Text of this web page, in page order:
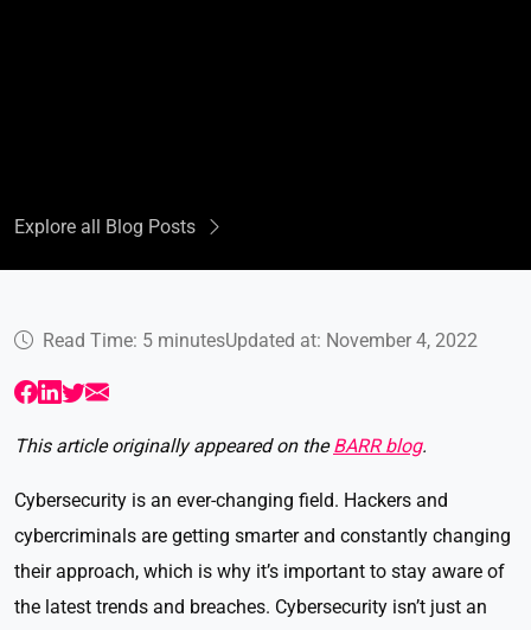
Explore all Blog Posts
Read Time: 5 minutesUpdated at: November 4, 2022
This article originally appeared on theBARR blog.
Cybersecurity is an ever-changing field. Hackers and
cybercriminals are getting smarter and constantly changing
their approach, which is why it’s important to stay aware of
the latest trends and breaches. Cybersecurity isn’t just an